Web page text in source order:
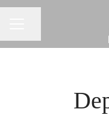
Customer